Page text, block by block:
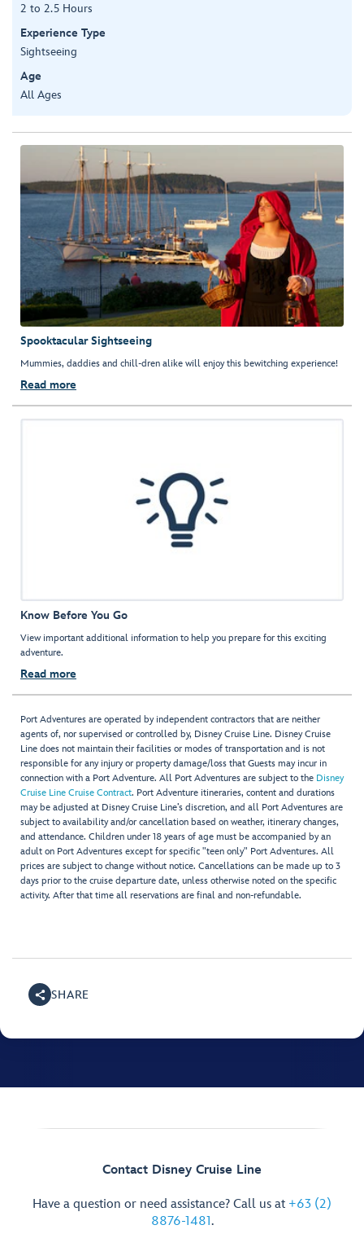
2 to 2.5 Hours
Experience Type
Sightseeing
Age
All Ages
Spooktacular Sightseeing
Mummies, daddies and chill-dren alike will enjoy this bewitching experience!
Read more
Know Before You Go
View important additional information to help you prepare for this exciting
adventure.
Read more
Port Adventures are operated by independent contractors that are neither
agents of, nor supervised or controlled by, Disney Cruise Line. Disney Cruise
Line does not maintain their facilities or modes of transportation and is not
responsible for any injury or property damage/loss that Guests may incur in
connection with a Port Adventure. All Port Adventures are subject to the Disney
Cruise Line Cruise Contract. Port Adventure itineraries, content and durations
may be adjusted at Disney Cruise Line’s discretion, and all Port Adventures are
subject to availability and/or cancellation based on weather, itinerary changes,
and attendance. Children under 18 years of age must be accompanied by an
adult on Port Adventures except for specific "teen only" Port Adventures. All
prices are subject to change without notice. Cancellations can be made up to 3
days prior to the cruise departure date, unless otherwise noted on the specific
activity. After that time all reservations are final and non-refundable.
SHARE
Contact Disney Cruise Line
Have a question or need assistance? Call us at +63 (2)
8876-1481.